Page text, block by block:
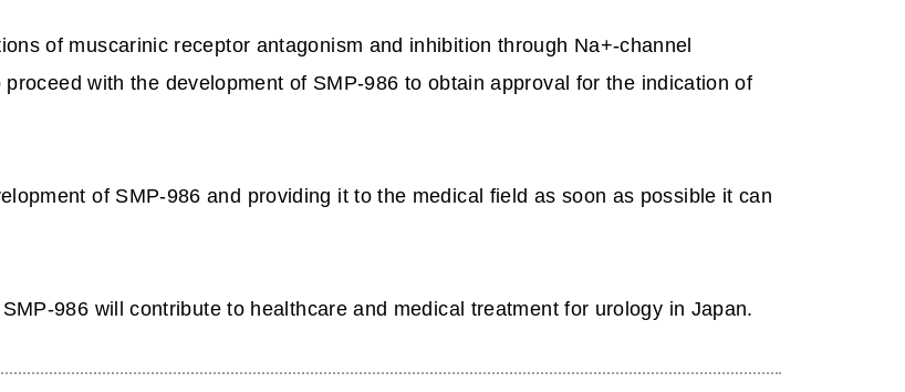
of muscarinic receptor antagonism and inhibition through Na+-channel
with the development of SMP-986 to obtain approval for the indication of
of SMP-986 and providing it to the medical field as soon as possible it can
986 will contribute to healthcare and medical treatment for urology in Japan.